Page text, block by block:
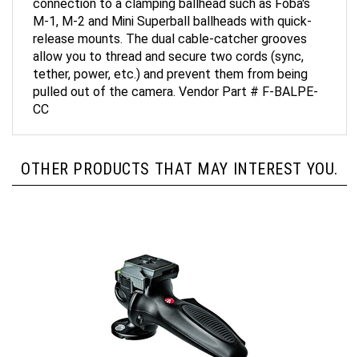
M-1, M-2 and Mini Superball ballheads with quick-
release mounts. The dual cable-catcher grooves
allow you to thread and secure two cords (sync,
tether, power, etc.) and prevent them from being
pulled out of the camera. Vendor Part # F-BALPE-
CC